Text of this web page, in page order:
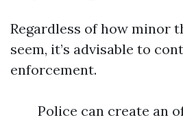
Regardless of how minor
seem, it’s advisable to
enforcement.
Police can create an